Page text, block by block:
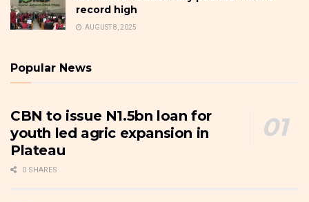
record high
AUGUST 8, 2025
Popular News
CBN to issue N1.5bn loan for
youth led agric expansion in
Plateau
0 SHARES